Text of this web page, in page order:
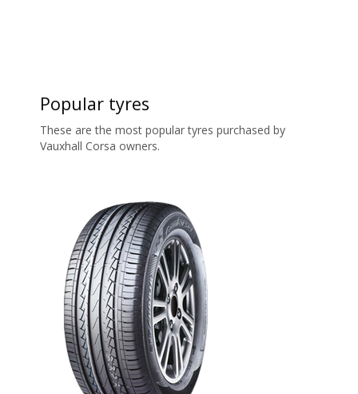
Popular tyres
These are the most popular tyres purchased by
Vauxhall Corsa owners.